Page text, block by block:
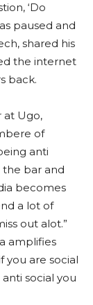
‘Do
paused and
shared his
the internet
back.
at Ugo,
of
anti
the bar and
becomes
a lot of
out alot.”
amplifies
you are social
social you